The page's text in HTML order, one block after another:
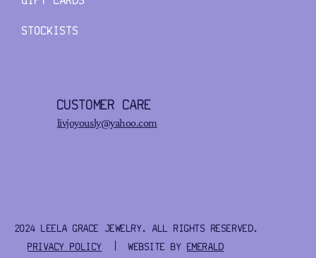
STOCKISTS
CUSTOMER CARE
livjoyously@yahoo.com
2024 LEELA GRACE JEWELRY. ALL RIGHTS RESERVED.
PRIVACY POLICY | WEBSITE BY EMERALD